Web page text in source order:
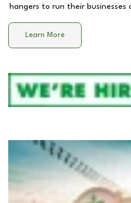
hangers to run their businesses
Learn More